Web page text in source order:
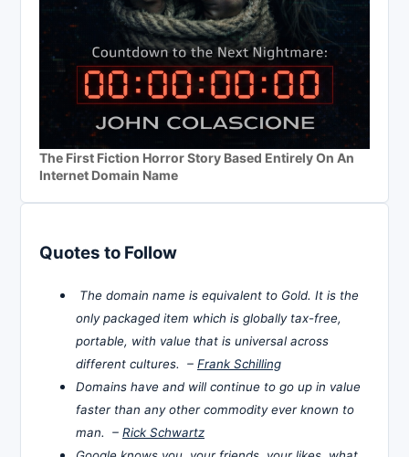
The First Fiction Horror Story Based Entirely On An
Internet Domain Name
Quotes to Follow
The domain name is equivalent to Gold. It is the
only packaged item which is globally tax-free,
portable, with value that is universal across
different cultures. – Frank Schilling
Domains have and will continue to go up in value
faster than any other commodity ever known to
man. – Rick Schwartz